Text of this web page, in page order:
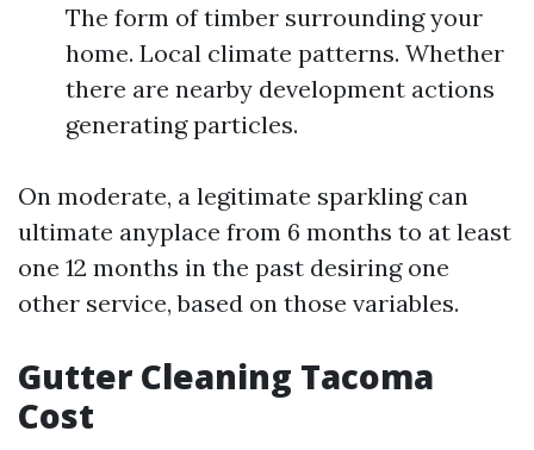
The form of timber surrounding your
home. Local climate patterns. Whether
there are nearby development actions
generating particles.
On moderate, a legitimate sparkling can
ultimate anyplace from 6 months to at least
one 12 months in the past desiring one
other service, based on those variables.
Gutter Cleaning Tacoma
Cost